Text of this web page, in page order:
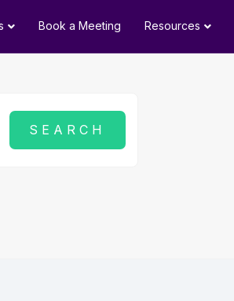
Book a Meeting Resources